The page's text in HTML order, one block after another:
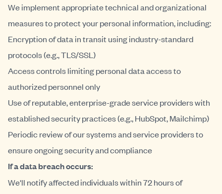
We implement appropriate technical and organizational
measures to protect your personal information, including:
Encryption of data in transit using industry-standard
protocols (e.g., TLS/SSL)
Access controls limiting personal data access to
authorized personnel only
Use of reputable, enterprise-grade service providers with
established security practices (e.g., HubSpot, Mailchimp)
Periodic review of our systems and service providers to
ensure ongoing security and compliance
If a data breach occurs:
We'll notify affected individuals within 72 hours of